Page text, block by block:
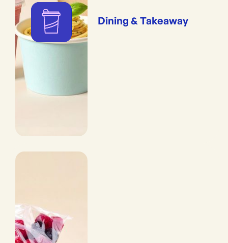
Dining & Takeaway